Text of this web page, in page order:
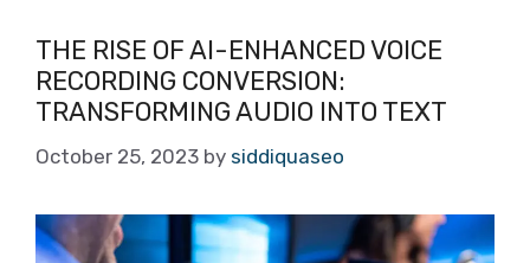
THE RISE OF AI-ENHANCED VOICE
RECORDING CONVERSION:
TRANSFORMING AUDIO INTO TEXT
October 25, 2023 by siddiquaseo